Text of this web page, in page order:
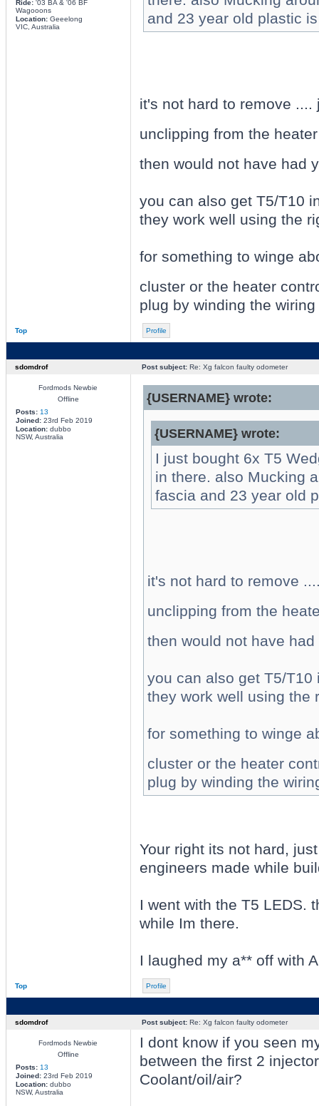
Ride:'03 BA & '06 BF
Wagooons
Location:Geeelong
VIC, Australia
and 23 year old plastic
it's not hard to remove
unclipping from the
then would not have had
you can also get T5/T10
they work well using the
for something to winge
cluster or the heater
plug by winding the
Top Profile
sdomdrof Post subject:Re: Xg falcon faulty odometer
Fordmods Newbie
Offline
Posts: 13
Joined:23rd Feb 2019
Location:dubbo
NSW, Australia
{USERNAME} wrote:
{USERNAME} wrote:
I just bought 6x T5
in there. also Mucking
fascia and 23 year old
it's not hard to remove
unclipping from the
then would not have
you can also get T5/T10
they work well using the
for something to winge
cluster or the heater
plug by winding the
Your right its not hard,
engineers made while
I went with the T5 LEDS.
while Im there.
I laughed my a** off with
Top Profile
sdomdrof Post subject:Re: Xg falcon faulty odometer
Fordmods Newbie
Offline
Posts: 13
Joined:23rd Feb 2019
Location:dubbo
NSW, Australia
I dont know if you seen
between the first 2
Coolant/oil/air?